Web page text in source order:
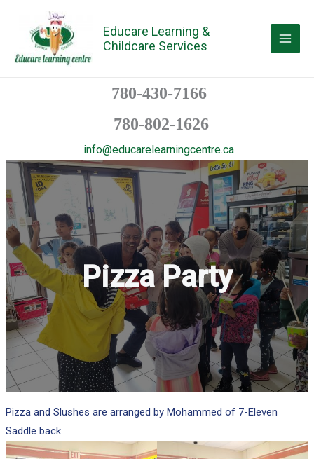
content
Educare Learning &
Childcare Services
780-430-7166
780-802-1626
info@educarelearningcentre.ca
Pizza Party
Pizza and Slushes are arranged by Mohammed of 7-Eleven
Saddle back.